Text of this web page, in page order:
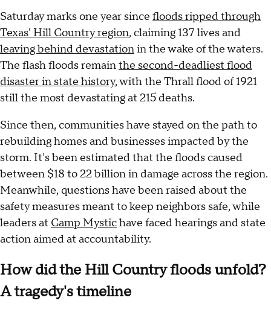
Saturday marks one year since floods ripped through
Texas' Hill Country region, claiming 137 lives and
leaving behind devastationin the wake of the waters.
The flash floods remainthe second-deadliest flood
disaster in state history, with the Thrall flood of 1921
still the most devastating at 215 deaths.
Since then, communities have stayed on the path to
rebuilding homes and businesses impacted by the
storm. It's been estimated that the floods caused
between $18 to 22 billion in damage across the region.
Meanwhile, questions have been raised about the
safety measures meant to keep neighbors safe, while
leaders at Camp Mystichave faced hearings and state
action aimed at accountability.
How did the Hill Country floods unfold?
A tragedy's timeline